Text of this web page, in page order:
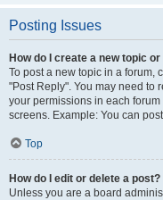
Posting Issues
How do I create a new topic
To post a new topic in a forum,
"Post Reply". You may need to
your permissions in each
screens. Example: You can
Top
How do I edit or delete a post?
Unless you are a board